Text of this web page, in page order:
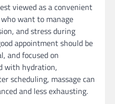
viewed as a convenient
want to manage
and stress during
appointment should be
and focused on
with hydration,
scheduling, massage can
and less exhausting.